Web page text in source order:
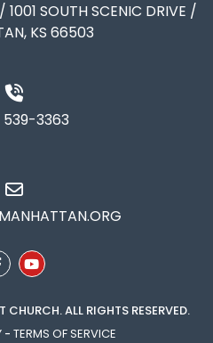
SOUTH SCENIC DRIVE /
KS 66503
3363
ALL RIGHTS RESERVED.
- TERMS OF SERVICE